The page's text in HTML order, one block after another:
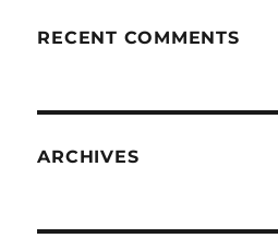
RECENT COMMENTS
ARCHIVES